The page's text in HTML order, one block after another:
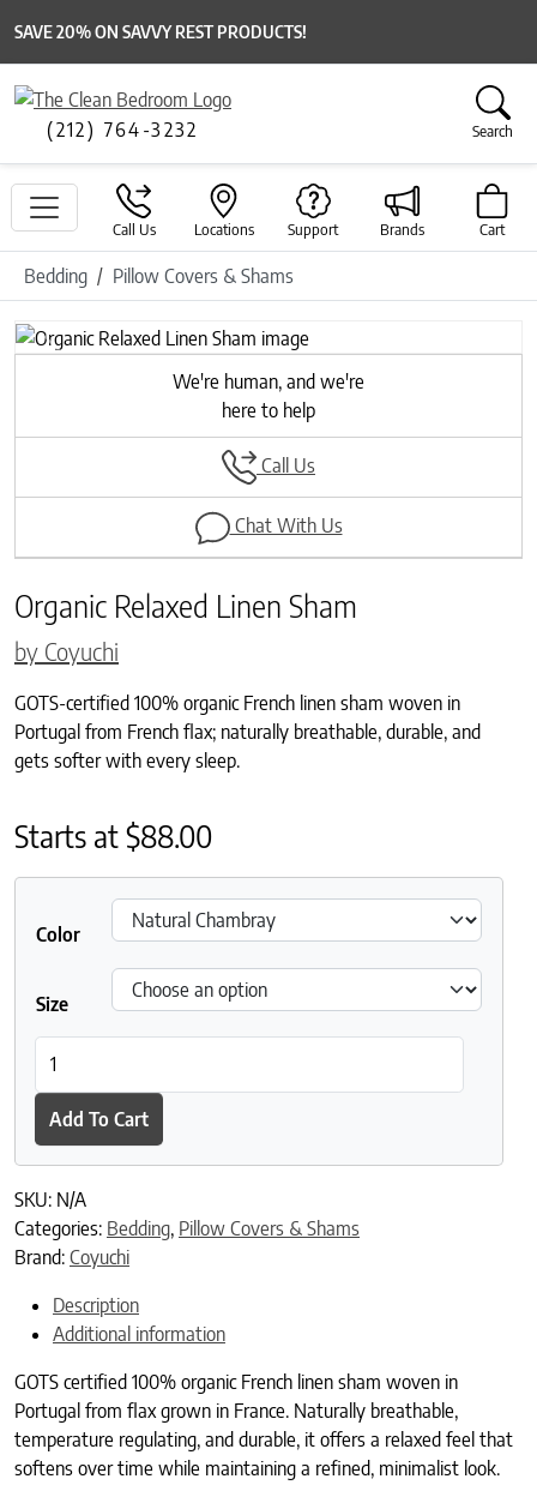
SAVE 20% ON SAVVY REST PRODUCTS!
(212) 764-3232 Search
Call Us Locations Support Brands Cart
Bedding Pillow Covers & Shams
Previous
Next
We're human, and we're
here to help
Call Us
Chat With Us
Organic Relaxed Linen Sham
by Coyuchi
GOTS-certified 100% organic French linen sham woven in
Portugal from French flax; naturally breathable, durable, and
gets softer with every sleep.
Starts at$88.00
Color
Size
Add To Cart
SKU: N/A
Categories: Bedding, Pillow Covers & Shams
Brand: Coyuchi
Description
Additional information
GOTS certified 100% organic French linen sham woven in
Portugal from flax grown in France. Naturally breathable,
temperature regulating, and durable, it offers a relaxed feel that
softens over time while maintaining a refined, minimalist look.